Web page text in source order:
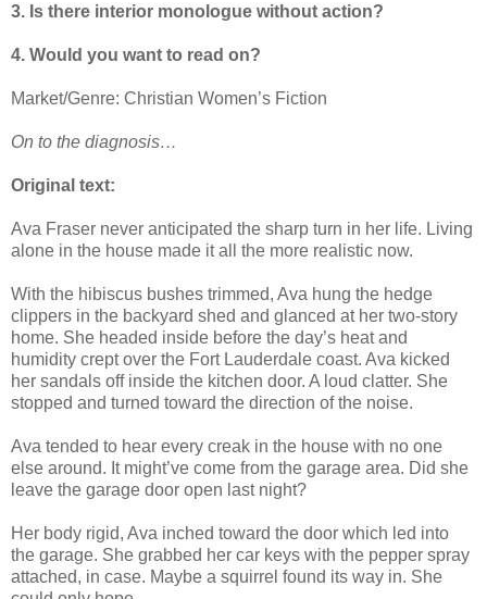
3. Is there interior monologue without action?
4. Would you want to read on?
Market/Genre: Christian Women’s Fiction
On to the diagnosis…
Original text:
Ava Fraser never anticipated the sharp turn in her life. Living
alone in the house made it all the more realistic now.
With the hibiscus bushes trimmed, Ava hung the hedge
clippers in the backyard shed and glanced at her two-story
home. She headed inside before the day’s heat and
humidity crept over the Fort Lauderdale coast. Ava kicked
her sandals off inside the kitchen door. A loud clatter. She
stopped and turned toward the direction of the noise.
Ava tended to hear every creak in the house with no one
else around. It might’ve come from the garage area. Did she
leave the garage door open last night?
Her body rigid, Ava inched toward the door which led into
the garage. She grabbed her car keys with the pepper spray
attached, in case. Maybe a squirrel found its way in. She